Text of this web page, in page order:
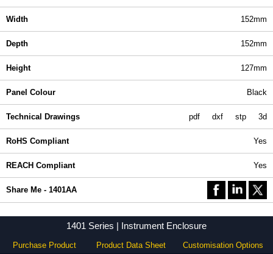
Width 152mm
Depth 152mm
Height 127mm
Panel Colour Black
Technical Drawings pdf dxf stp 3d
RoHS Compliant Yes
REACH Compliant Yes
Share Me - 1401AA
1401 Series | Instrument Enclosure
Purchase Product Product Data Sheet Customisation Options